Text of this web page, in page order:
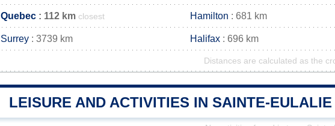
Quebec : 112 km closest Hamilton : 681 km
Surrey : 3739 km Halifax : 696 km
Distances are calculated as the
LEISURE AND ACTIVITIES IN SAINTE-